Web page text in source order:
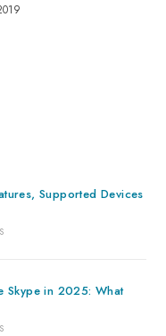
Supported Devices
Skype in 2025: What